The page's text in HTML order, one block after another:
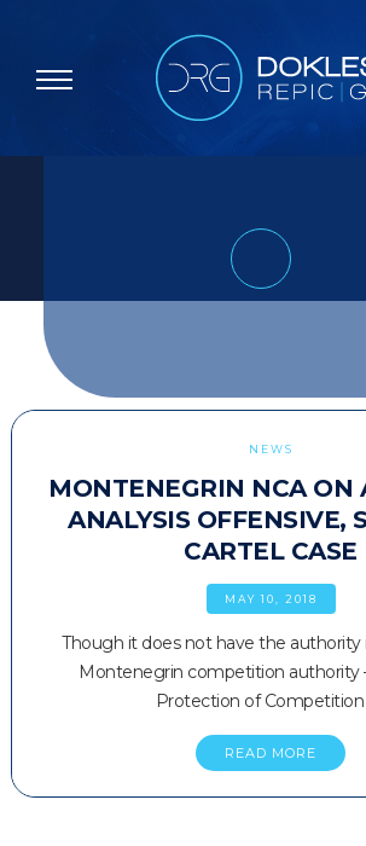
NEWS
MONTENEGRIN NCA ON
ANALYSIS OFFENSIVE,
CARTEL CASE
MAY 10, 2018
Though it does not have the authority
Montenegrin competition authority
Protection of Competition
READ MORE